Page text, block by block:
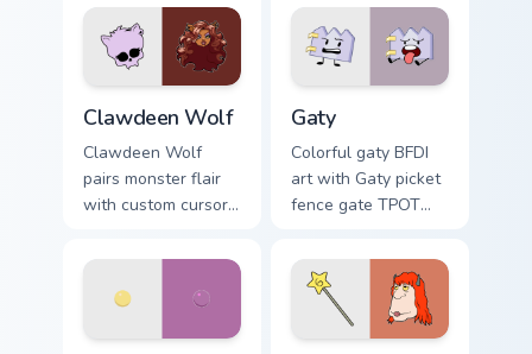
Clawdeen Wolf
Clawdeen Wolf
pairs monster flair
with custom cursor
Gaty
Colorful gaty BFDI
art with Gaty picket
fence gate TPOT
personality flair on
your pointer pair.